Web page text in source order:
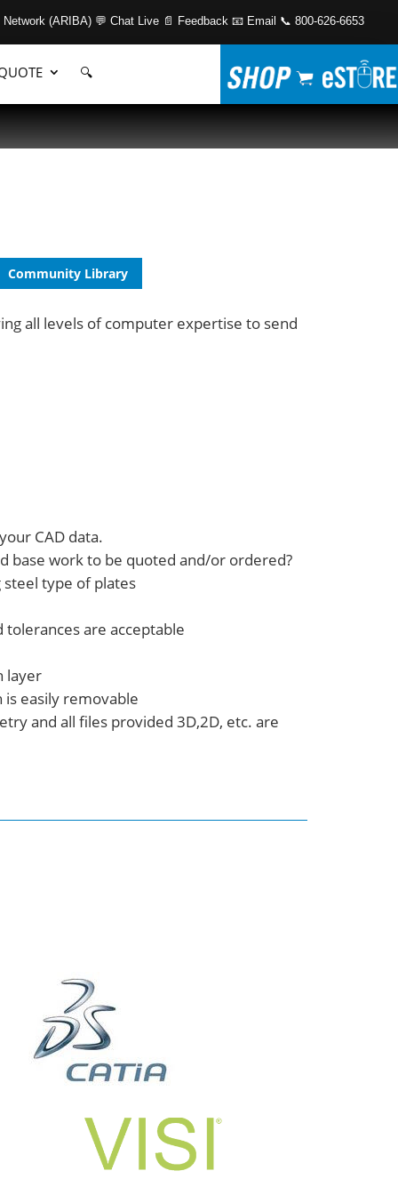
(ARIBA) 💬 Chat Live 📄 Feedback 📧 Email 📞 800-626-6653
🔍
Community Library
all levels of computer expertise to send
CAD data.
base work to be quoted and/or ordered?
steel type of plates
are acceptable
layer
is easily removable
and all files provided 3D,2D, etc. are